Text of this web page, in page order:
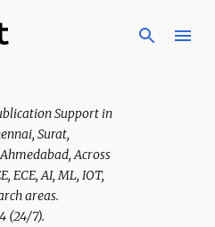
content
Support in
Surat,
Across
ECE, AI, ML, IOT,
areas.
(24/7).